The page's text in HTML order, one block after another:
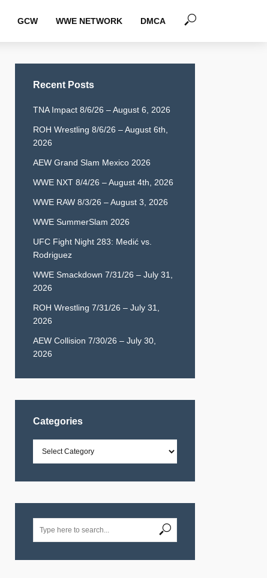
GCW WWE NETWORK DMCA
Recent Posts
TNA Impact 8/6/26 – August 6, 2026
ROH Wrestling 8/6/26 – August 6th,
2026
AEW Grand Slam Mexico 2026
WWE NXT 8/4/26 – August 4th, 2026
WWE RAW 8/3/26 – August 3, 2026
WWE SummerSlam 2026
UFC Fight Night 283: Medić vs.
Rodriguez
WWE Smackdown 7/31/26 – July 31,
2026
ROH Wrestling 7/31/26 – July 31,
2026
AEW Collision 7/30/26 – July 30,
2026
Categories